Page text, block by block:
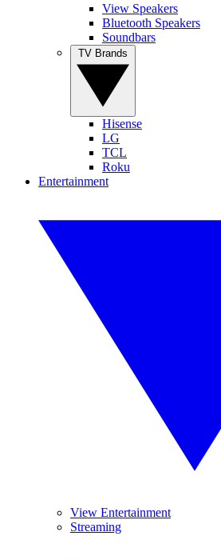
View Speakers
Bluetooth Speakers
Soundbars
Hisense
LG
TCL
Roku
Entertainment
View Entertainment
Streaming